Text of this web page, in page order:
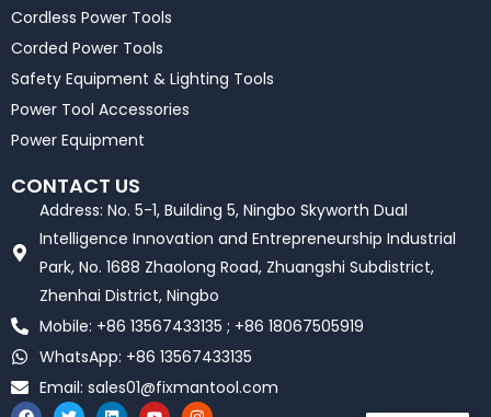
Cordless Power Tools
Corded Power Tools
Safety Equipment & Lighting Tools
Power Tool Accessories
Power Equipment
CONTACT US
Address: No. 5-1, Building 5, Ningbo Skyworth Dual
Intelligence Innovation and Entrepreneurship Industrial
Park, No. 1688 Zhaolong Road, Zhuangshi Subdistrict,
Zhenhai District, Ningbo
Mobile: +86 13567433135 ; +86 18067505919
WhatsApp: +86 13567433135
Email: sales01@fixmantool.com
F
T L Y I